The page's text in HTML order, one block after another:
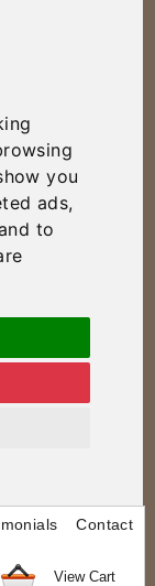
you
ads,
to
Contact
View Cart